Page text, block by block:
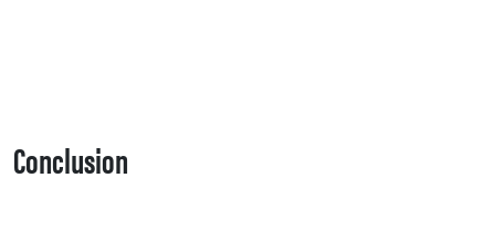
Conclusion